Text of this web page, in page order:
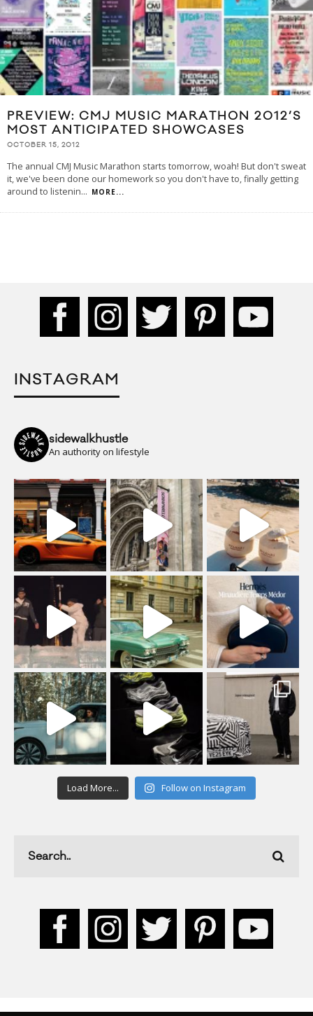
PREVIEW: CMJ MUSIC MARATHON 2012’S
MOST ANTICIPATED SHOWCASES
OCTOBER 15, 2012
The annual CMJ Music Marathon starts tomorrow, woah! But don't sweat
it, we've been done our homework so you don't have to, finally getting
around to listenin... MORE...
INSTAGRAM
sidewalkhustle
An authority on lifestyle
Load More... Follow on Instagram